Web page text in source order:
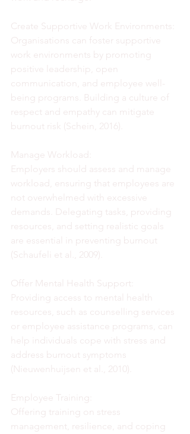
Create Supportive Work Environments:
Organisations can foster supportive
work environments by promoting
positive leadership, open
communication, and employee well-
being programs. Building a culture of
respect and empathy can mitigate
burnout risk (Schein, 2016).
Manage Workload:
Employers should assess and manage
workload, ensuring that employees are
not overwhelmed with excessive
demands. Delegating tasks, providing
resources, and setting realistic goals
are essential in preventing burnout
(Schaufeli et al., 2009).
Offer Mental Health Support:
Providing access to mental health
resources, such as counselling services
or employee assistance programs, can
help individuals cope with stress and
address burnout symptoms
(Nieuwenhuijsen et al., 2010).
Employee Training:
Offering training on stress
management, resilience, and coping